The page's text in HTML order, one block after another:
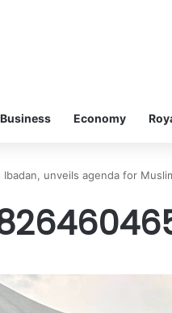
Business Economy
Ibadan, unveils agenda for